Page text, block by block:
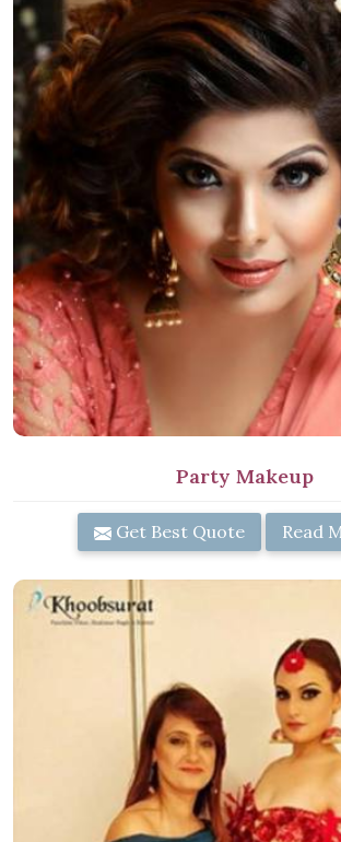
Party Makeup
Get Best Quote Read